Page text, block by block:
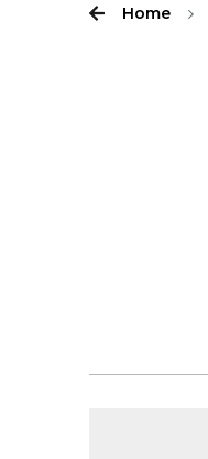
Home